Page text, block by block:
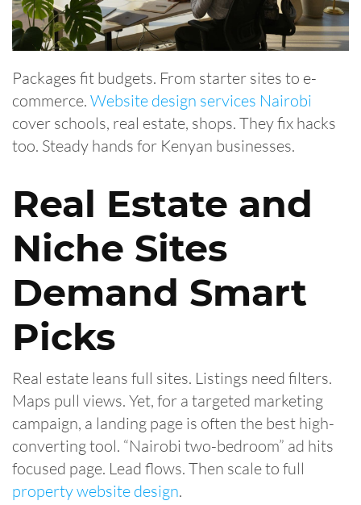
Packages fit budgets. From starter sites to e-
commerce. Website design services Nairobi
cover schools, real estate, shops. They fix hacks
too. Steady hands for Kenyan businesses.
Real Estate and
Niche Sites
Demand Smart
Picks
Real estate leans full sites. Listings need filters.
Maps pull views. Yet, for a targeted marketing
campaign, a landing page is often the best high-
converting tool. “Nairobi two-bedroom” ad hits
focused page. Lead flows. Then scale to full
property website design.